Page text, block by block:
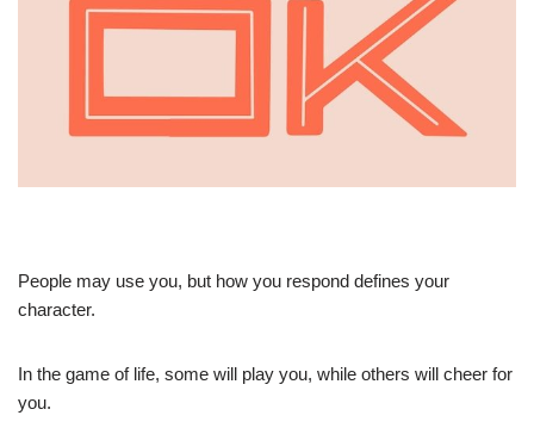
People may use you, but how you respond defines your
character.
In the game of life, some will play you, while others will cheer for
you.